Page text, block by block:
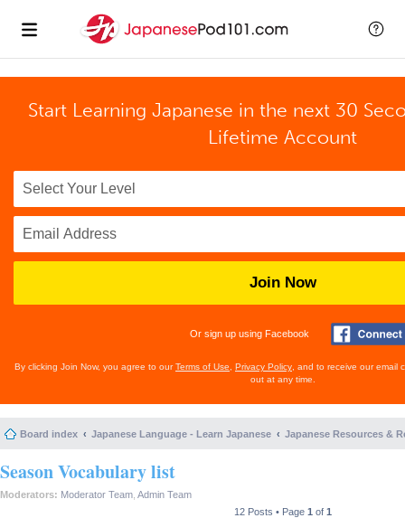
Start Learning Japanese in the next 30
Lifetime Account
Join Now
Or sign up using Facebook
By clicking Join Now, you agree to ourTerms of Use Privacy Policy , and to receive our email
out at any time.
Board index Japanese Language - Learn Japanese Japanese Resources &
Season Vocabulary list
Moderators: Moderator Team Admin Team
12 Posts • Page 1 of 1